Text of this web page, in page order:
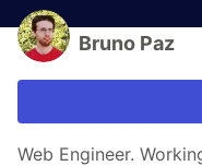
Bruno Paz
Web Engineer.